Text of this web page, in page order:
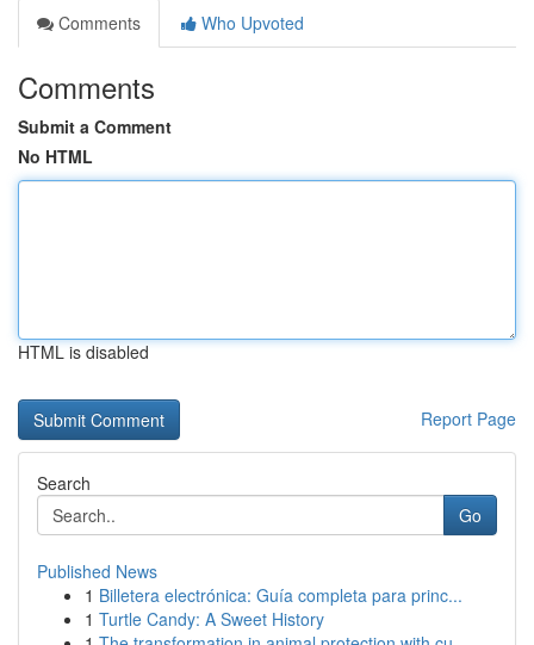
Comments
Who Upvoted
Comments
Submit a Comment
No HTML
HTML is disabled
Report Page
Search
Go
Published News
1 Billetera electrónica: Guía completa para princ...
1 Turtle Candy: A Sweet History